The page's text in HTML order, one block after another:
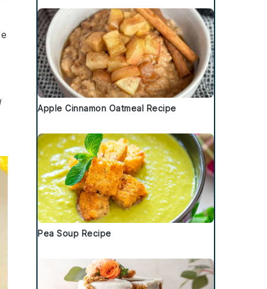
Apple Cinnamon Oatmeal Recipe
Pea Soup Recipe